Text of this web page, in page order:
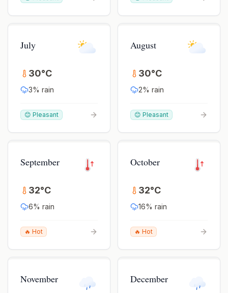
July
30°C
3% rain
😊 Pleasant
August
30°C
2% rain
😊 Pleasant
September
32°C
6% rain
🔥 Hot
October
32°C
16% rain
🔥 Hot
November December